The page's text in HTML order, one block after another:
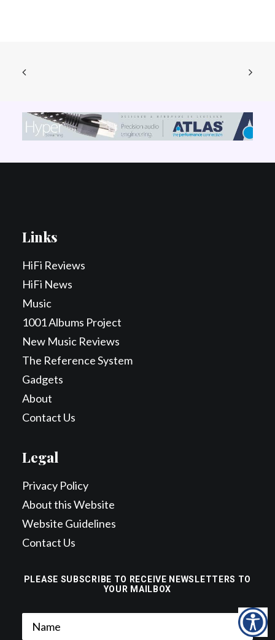
PLEASE SUBSCRIBE TO RECEIVE NEWSLETTERS TO
YOUR MAILBOX
Links
HiFi Reviews
HiFi News
Music
1001 Albums Project
New Music Reviews
The Reference System
Gadgets
About
Contact Us
Legal
Privacy Policy
About this Website
Website Guidelines
Contact Us